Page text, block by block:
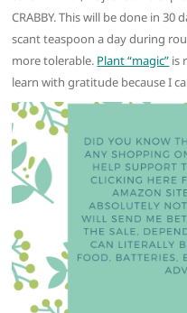
CRABBY. This will be done in 30
scant teaspoon a day during
more tolerable. Plant “magic” is
learn with gratitude because I